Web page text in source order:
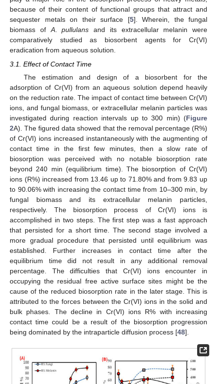
because of their content of functional groups that attract and
sequester metals on their surface [5]. Wherein, the fungal
biomass ofA.pullulans and its extracellular melanin were
comparatively studied as biosorbent agents for Cr(VI)
eradication from aqueous solution.
3.1. Effect of Contact Time
The estimation and design of a biosorbent for the
adsorption of Cr(VI) from an aqueous solution depend heavily
on the reduction rate. The impact of contact time between Cr(VI)
ions, and fungal biomass, or extracellular melanin particles was
investigated during reaction intervals up to 300 min) (Figure
2A). The figured data showed that the removal percentage (R%)
of Cr(VI) ions increased instantaneously with the augmenting of
contact time in the first few minutes, then a slow rate of
biosorption was perceived with no notable biosorption rate
beyond 240 min (equilibrium time). The biosorption of Cr(VI)
ions (R%) increased from 13.46 up to 71.80% and from 9.83 up
to 90.06% with increasing the contact time from 10–300 min, by
fungal biomass and its extracellular melanin particles,
respectively. The biosorption process of Cr(VI) ions is
accomplished in two steps. The first step was a fast approach
that persisted for a short time. The second stage involved a
more gradual procedure that persisted until equilibrium was
established. Further increases in contact time after the
equilibrium time did not result in any additional removal
percentage. The difficulties that Cr(VI) ions encounter in
occupying the residual free active surface sites might be the
cause of the reduced biosorption rate in the later stage. This is
attributed to the forces between the Cr(VI) ions in the solid and
bulk phases. The decline in Cr(VI) ions R% with increasing
contact time could be a result of the biosorption progression
being dominated by the intraparticle diffusion process [48].